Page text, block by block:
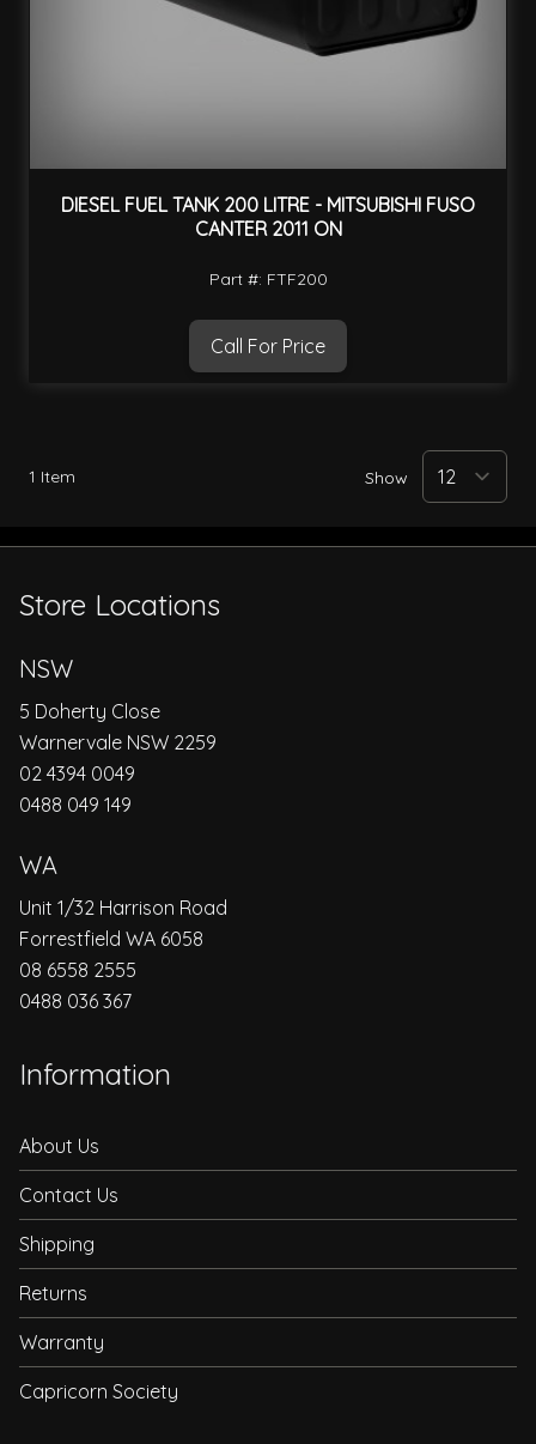
DIESEL FUEL TANK 200 LITRE - MITSUBISHI FUSO
CANTER 2011 ON
Part #: FTF200
Call For Price
1 Item Show
Store Locations
NSW
5 Doherty Close
Warnervale NSW 2259
02 4394 0049
0488 049 149
WA
Unit 1/32 Harrison Road
Forrestfield WA 6058
08 6558 2555
0488 036 367
Information
About Us
Contact Us
Shipping
Returns
Warranty
Capricorn Society